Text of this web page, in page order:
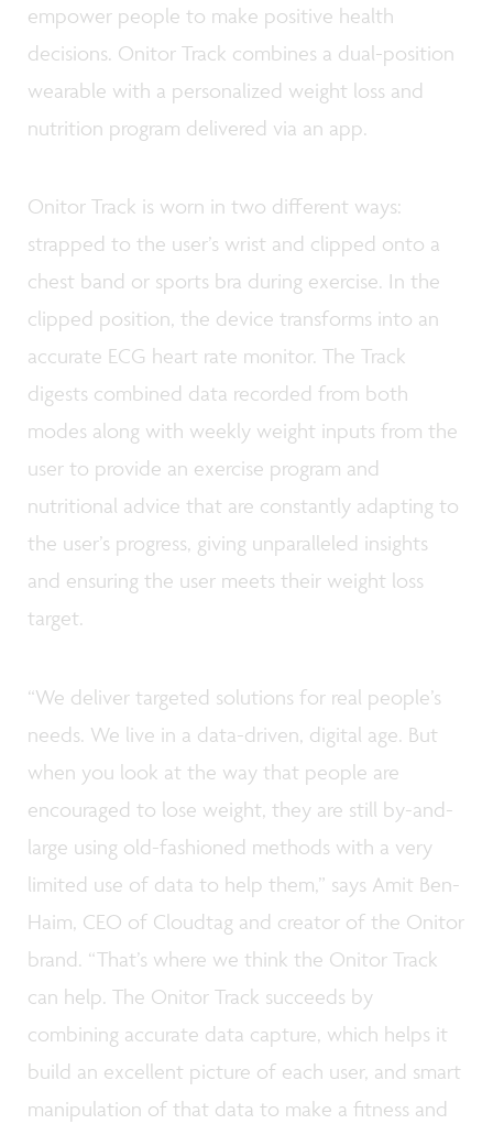
empower people to make positive health
decisions. Onitor Track combines a dual-position
wearable with a personalized weight loss and
nutrition program delivered via an app.
Onitor Track is worn in two different ways:
strapped to the user’s wrist and clipped onto a
chest band or sports bra during exercise. In the
clipped position, the device transforms into an
accurate ECG heart rate monitor. The Track
digests combined data recorded from both
modes along with weekly weight inputs from the
user to provide an exercise program and
nutritional advice that are constantly adapting to
the user’s progress, giving unparalleled insights
and ensuring the user meets their weight loss
target.
“We deliver targeted solutions for real people’s
needs. We live in a data-driven, digital age. But
when you look at the way that people are
encouraged to lose weight, they are still by-and-
large using old-fashioned methods with a very
limited use of data to help them,” says Amit Ben-
Haim, CEO of Cloudtag and creator of the Onitor
brand. “That’s where we think the Onitor Track
can help. The Onitor Track succeeds by
combining accurate data capture, which helps it
build an excellent picture of each user, and smart
manipulation of that data to make a fitness and